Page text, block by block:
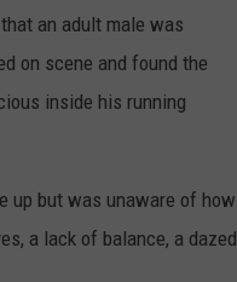
an adult male was
on scene and found the
inside his running
up but was unaware of how
a lack of balance, a dazed